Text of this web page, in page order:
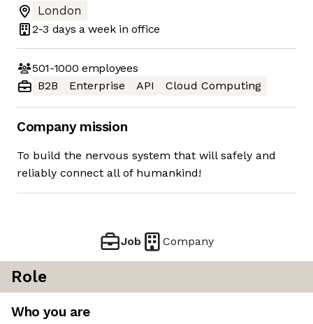
London
2-3 days a week in office
501-1000 employees
B2B
Enterprise API Cloud Computing
Company mission
To build the nervous system that will safely and
reliably connect all of humankind!
Job Company
Role
Who you are